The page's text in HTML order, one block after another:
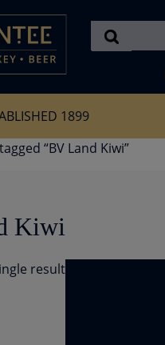
1899
“BV Land Kiwi”
Kiwi
result